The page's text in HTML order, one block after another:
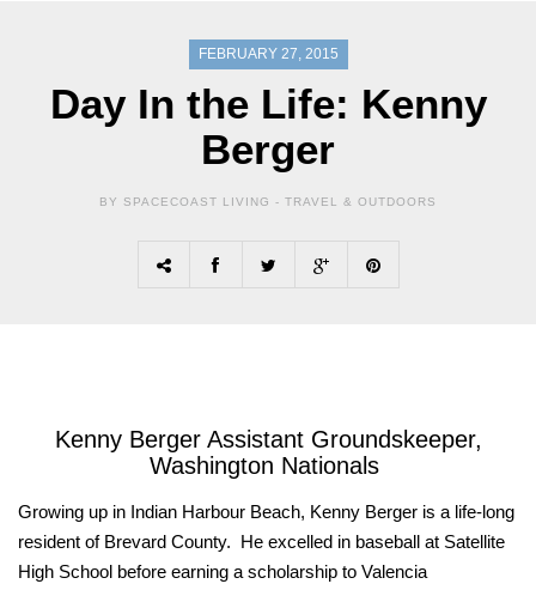
FEBRUARY 27, 2015
Day In the Life: Kenny
Berger
BY SPACECOAST LIVING - TRAVEL & OUTDOORS
Kenny Berger Assistant Groundskeeper,
Washington Nationals
Growing up in Indian Harbour Beach, Kenny Berger is a life-long
resident of Brevard County. He excelled in baseball at Satellite
High School before earning a scholarship to Valencia